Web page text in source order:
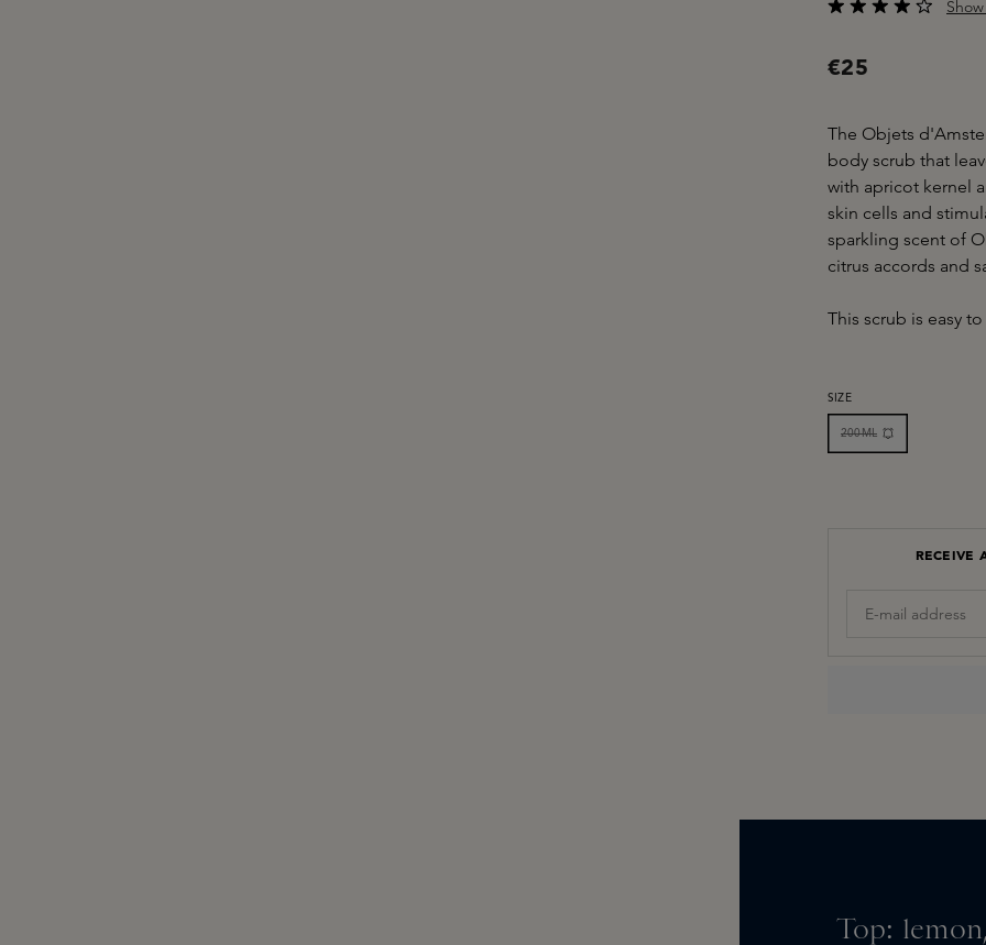
€25
The Objets
body scrub that
with apricot kernel
skin cells and
sparkling scent of
citrus accords and
This scrub is easy
SELECT
SIZE
200ML
RECEIVE
Top: